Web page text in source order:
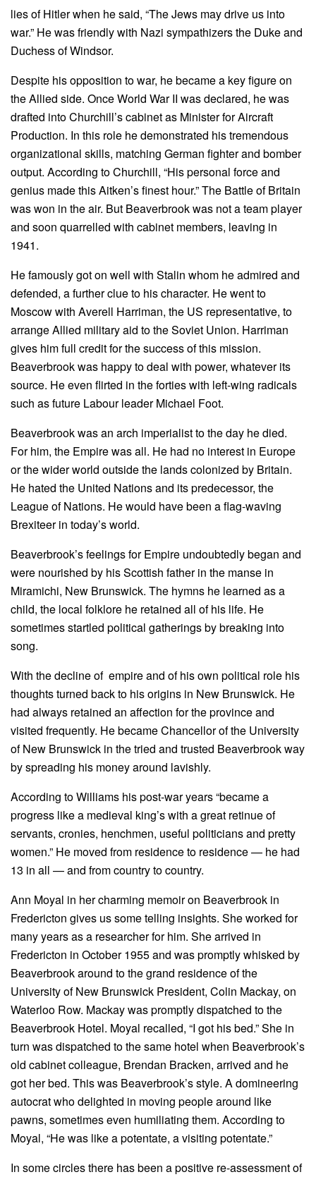
lies of Hitler when he said, “The Jews may drive us into
war.” He was friendly with Nazi sympathizers the Duke and
Duchess of Windsor.
Despite his opposition to war, he became a key figure on
the Allied side. Once World War II was declared, he was
drafted into Churchill’s cabinet as Minister for Aircraft
Production. In this role he demonstrated his tremendous
organizational skills, matching German fighter and bomber
output. According to Churchill, “His personal force and
genius made this Aitken’s finest hour.” The Battle of Britain
was won in the air. But Beaverbrook was not a team player
and soon quarrelled with cabinet members, leaving in
1941.
He famously got on well with Stalin whom he admired and
defended, a further clue to his character. He went to
Moscow with Averell Harriman, the US representative, to
arrange Allied military aid to the Soviet Union. Harriman
gives him full credit for the success of this mission.
Beaverbrook was happy to deal with power, whatever its
source. He even flirted in the forties with left-wing radicals
such as future Labour leader Michael Foot.
Beaverbrook was an arch imperialist to the day he died.
For him, the Empire was all. He had no interest in Europe
or the wider world outside the lands colonized by Britain.
He hated the United Nations and its predecessor, the
League of Nations. He would have been a flag-waving
Brexiteer in today’s world.
Beaverbrook’s feelings for Empire undoubtedly began and
were nourished by his Scottish father in the manse in
Miramichi, New Brunswick. The hymns he learned as a
child, the local folklore he retained all of his life. He
sometimes startled political gatherings by breaking into
song.
With the decline of empire and of his own political role his
thoughts turned back to his origins in New Brunswick. He
had always retained an affection for the province and
visited frequently. He became Chancellor of the University
of New Brunswick in the tried and trusted Beaverbrook way
by spreading his money around lavishly.
According to Williams his post-war years “became a
progress like a medieval king’s with a great retinue of
servants, cronies, henchmen, useful politicians and pretty
women.” He moved from residence to residence — he had
13 in all — and from country to country.
Ann Moyal in her charming memoir on Beaverbrook in
Fredericton gives us some telling insights. She worked for
many years as a researcher for him. She arrived in
Fredericton in October 1955 and was promptly whisked by
Beaverbrook around to the grand residence of the
University of New Brunswick President, Colin Mackay, on
Waterloo Row. Mackay was promptly dispatched to the
Beaverbrook Hotel. Moyal recalled, “I got his bed.” She in
turn was dispatched to the same hotel when Beaverbrook’s
old cabinet colleague, Brendan Bracken, arrived and he
got her bed. This was Beaverbrook’s style. A domineering
autocrat who delighted in moving people around like
pawns, sometimes even humiliating them. According to
Moyal, “He was like a potentate, a visiting potentate.”
In some circles there has been a positive re-assessment of